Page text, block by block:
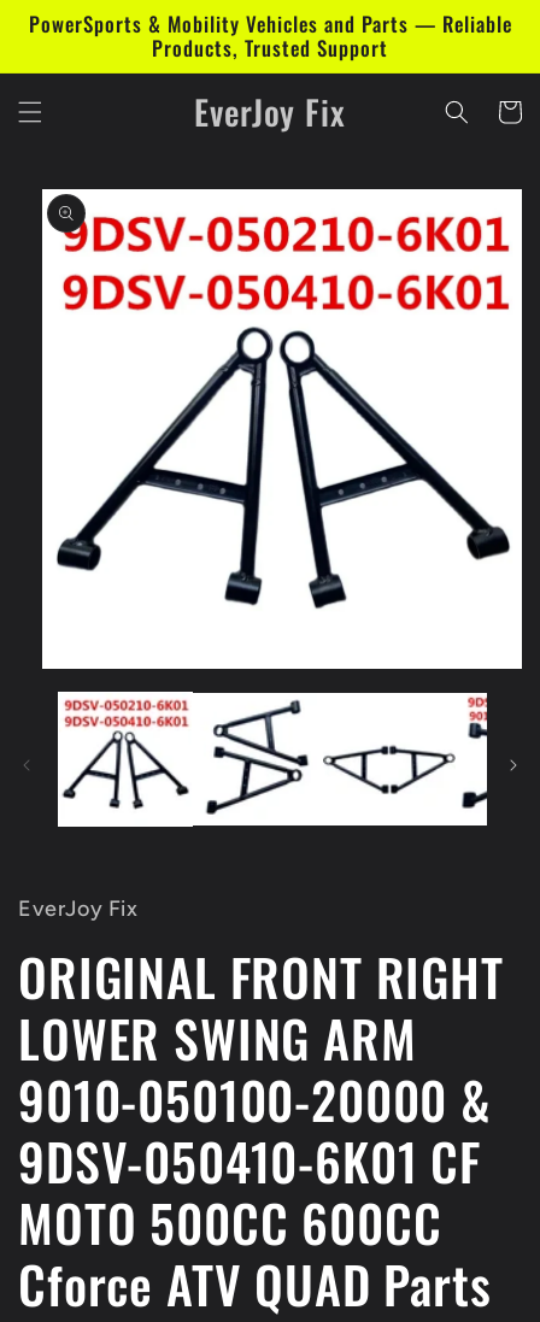
Skip to
content
PowerSports & Mobility Vehicles and Parts — Reliable
Products, Trusted Support
EverJoy Fix Cart
Skip to
product
information
media
EverJoy Fix
ORIGINAL FRONT RIGHT
LOWER SWING ARM
9010-050100-20000 &
9DSV-050410-6K01 CF
MOTO 500CC 600CC
Cforce ATV QUAD Parts